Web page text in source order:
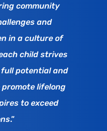
community
and
in a culture of
child strives
potential and
lifelong
to exceed
.”